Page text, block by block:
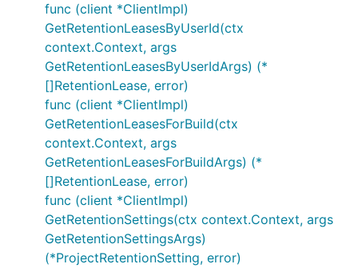
func (client *ClientImpl)
GetRetentionLeasesByUserId(ctx
context.Context, args
GetRetentionLeasesByUserIdArgs) (*
[]RetentionLease, error)
func (client *ClientImpl)
GetRetentionLeasesForBuild(ctx
context.Context, args
GetRetentionLeasesForBuildArgs) (*
[]RetentionLease, error)
func (client *ClientImpl)
GetRetentionSettings(ctx context.Context, args
GetRetentionSettingsArgs)
(*ProjectRetentionSetting, error)